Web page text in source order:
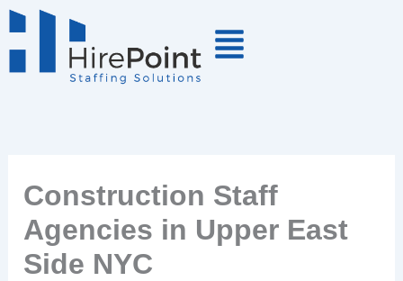
Skip
to
Construction Staff
Agencies in Upper East
Side NYC